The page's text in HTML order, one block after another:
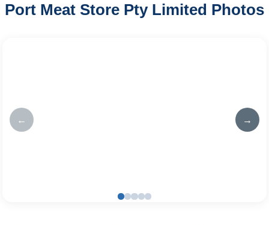
Port Meat Store Pty Limited Photos
← →